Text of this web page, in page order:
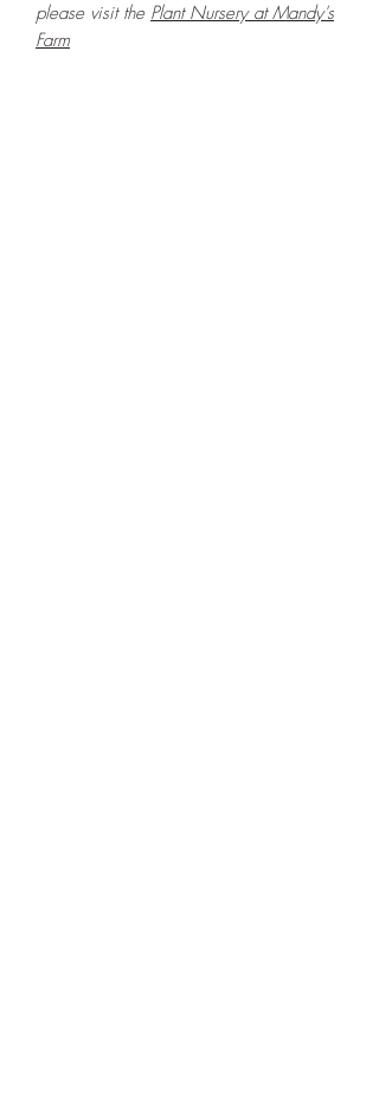
please visit the Plant Nursery at Mandy's
Farm